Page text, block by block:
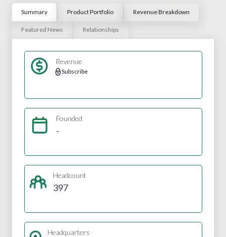
Summary Product Portfolio Revenue Breakdown
Featured News Relationships
Revenue
Subscribe
Founded
-
Headcount
397
Headquarters